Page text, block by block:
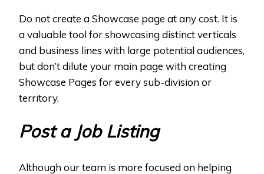
Do not create a Showcase page at any cost. It is
a valuable tool for showcasing distinct verticals
and business lines with large potential audiences,
but don’t dilute your main page with creating
Showcase Pages for every sub-division or
territory.
Post a Job Listing
Although our team is more focused on helping